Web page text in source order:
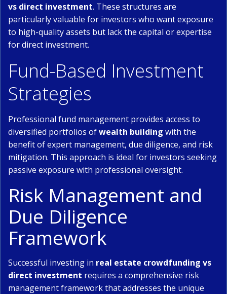
vs direct investment. These structures are
particularly valuable for investors who want exposure
to high-quality assets but lack the capital or expertise
for direct investment.
Fund-Based Investment
Strategies
Professional fund management provides access to
diversified portfolios ofwealth building with the
benefit of expert management, due diligence, and risk
mitigation. This approach is ideal for investors seeking
passive exposure with professional oversight.
Risk Management and
Due Diligence
Framework
Successful investing in real estate crowdfunding vs
direct investment requires a comprehensive risk
management framework that addresses the unique